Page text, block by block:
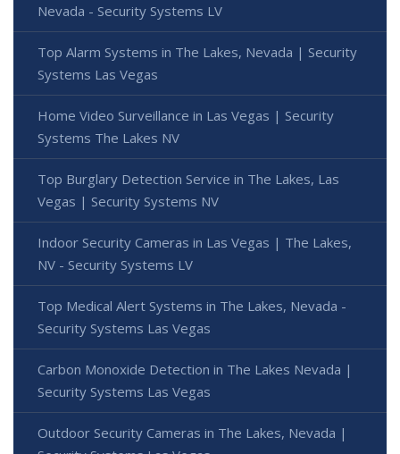
Nevada - Security Systems LV
Top Alarm Systems in The Lakes, Nevada | Security
Systems Las Vegas
Home Video Surveillance in Las Vegas | Security
Systems The Lakes NV
Top Burglary Detection Service in The Lakes, Las
Vegas | Security Systems NV
Indoor Security Cameras in Las Vegas | The Lakes,
NV - Security Systems LV
Top Medical Alert Systems in The Lakes, Nevada -
Security Systems Las Vegas
Carbon Monoxide Detection in The Lakes Nevada |
Security Systems Las Vegas
Outdoor Security Cameras in The Lakes, Nevada |